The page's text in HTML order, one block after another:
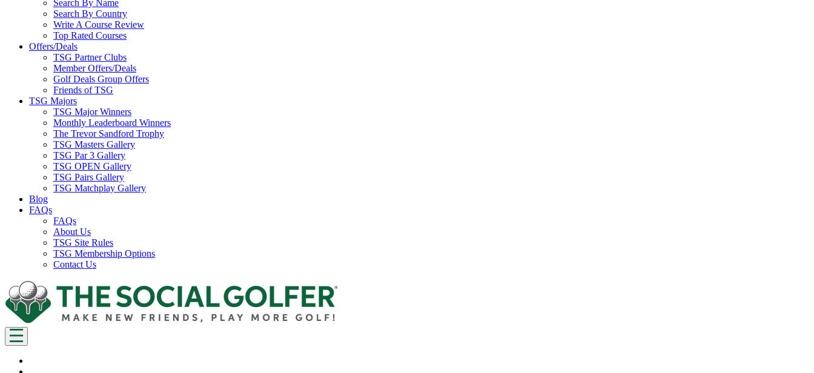
Search By Name
Search By Country
Write A Course Review
Top Rated Courses
Offers/Deals
TSG Partner Clubs
Member Offers/Deals
Golf Deals Group Offers
Friends of TSG
TSG Majors
TSG Major Winners
Monthly Leaderboard Winners
The Trevor Sandford Trophy
TSG Masters Gallery
TSG Par 3 Gallery
TSG OPEN Gallery
TSG Pairs Gallery
TSG Matchplay Gallery
Blog
FAQs
FAQs
About Us
TSG Site Rules
TSG Membership Options
Contact Us